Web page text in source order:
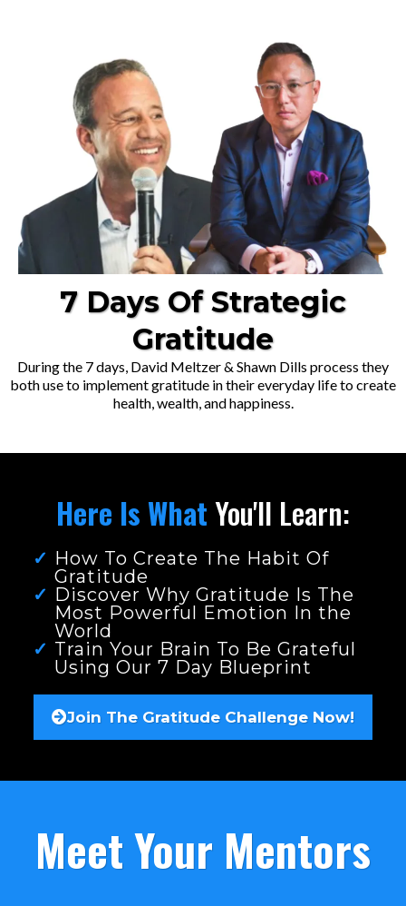
7 Days Of Strategic
Gratitude
During the 7 days, David Meltzer & Shawn Dills process they
both use to implement gratitude in their everyday life to create
health, wealth, and happiness.
Here Is WhatYou'll Learn:
How To Create The Habit Of
Gratitude
Discover Why Gratitude Is The
Most Powerful Emotion In the
World
Train Your Brain To Be Grateful
Using Our 7 Day Blueprint
Join The Gratitude Challenge Now!
Meet Your Mentors